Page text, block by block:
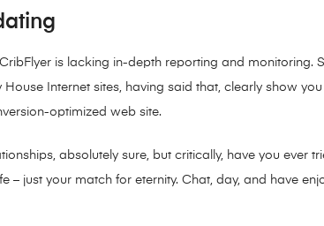
is lacking in-depth reporting and monitoring.
Internet sites, having said that, clearly show
optimized web site.
absolutely sure, but critically, have you ever
just your match for eternity. Chat, day, and have